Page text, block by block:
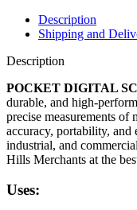
Description
Shipping and
Description
POCKET DIGITAL
durable, and high-
precise measurements of
accuracy, portability, and
industrial, and
Hills Merchants at the
Uses: